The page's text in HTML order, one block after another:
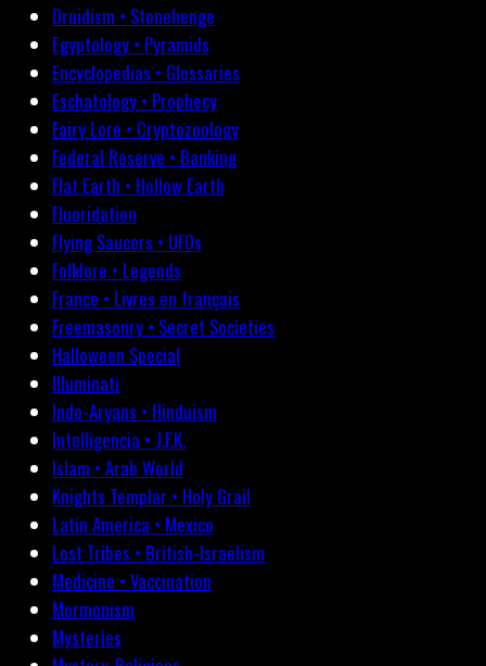
Druidism • Stonehenge
Egyptology • Pyramids
Encyclopedias • Glossaries
Eschatology • Prophecy
Fairy Lore • Cryptozoology
Federal Reserve • Banking
Flat Earth • Hollow Earth
Fluoridation
Flying Saucers • UFOs
Folklore • Legends
France • Livres en français
Freemasonry • Secret Societies
Halloween Special
Illuminati
Indo-Aryans • Hinduism
Intelligencia • J.F.K.
Islam • Arab World
Knights Templar • Holy Grail
Latin America • Mexico
Lost Tribes • British-Israelism
Medicine • Vaccination
Mormonism
Mysteries